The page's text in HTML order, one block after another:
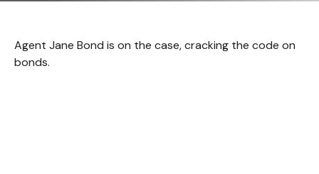
Agent Jane Bond is on the case, cracking the code on
bonds.